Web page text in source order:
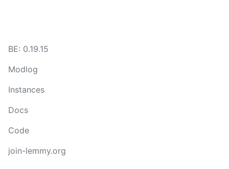
BE: 0.19.15
Modlog
Instances
Docs
Code
join-lemmy.org